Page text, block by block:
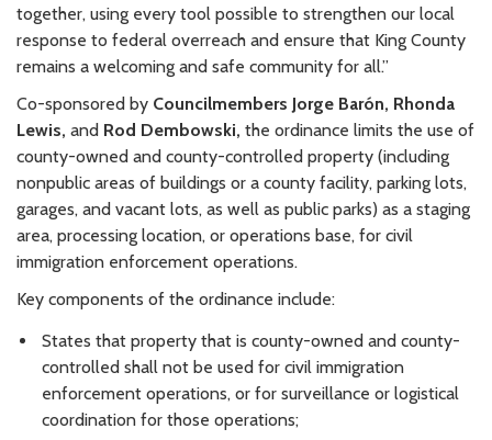
together, using every tool possible to strengthen our local
response to federal overreach and ensure that King County
remains a welcoming and safe community for all.”
Co-sponsored by Councilmembers Jorge Barón, Rhonda
Lewis, and Rod Dembowski, the ordinance limits the use of
county-owned and county-controlled property (including
nonpublic areas of buildings or a county facility, parking lots,
garages, and vacant lots, as well as public parks) as a staging
area, processing location, or operations base, for civil
immigration enforcement operations.
Key components of the ordinance include:
States that property that is county-owned and county-
controlled shall not be used for civil immigration
enforcement operations, or for surveillance or logistical
coordination for those operations;